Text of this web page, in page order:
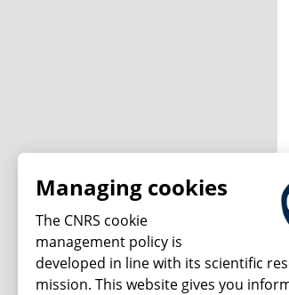
Managing cookies
The CNRS cookie
management policy is
developed in line with its scientific
mission. This website gives you